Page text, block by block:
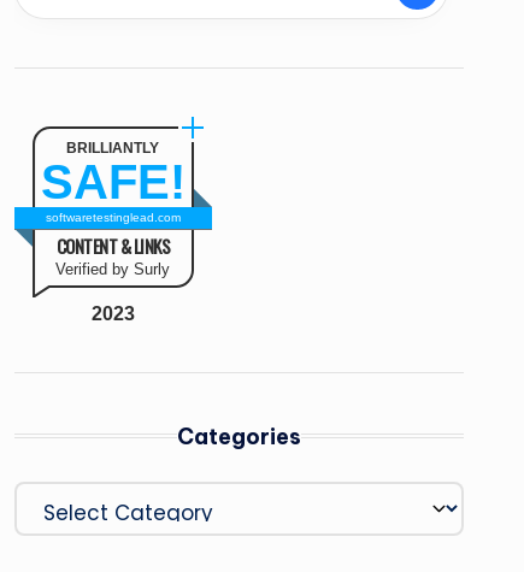
BRILLIANTLY
SAFE!
softwaretestinglead.com
CONTENT & LINKS
Verified by Surly
2023
Categories
Categories